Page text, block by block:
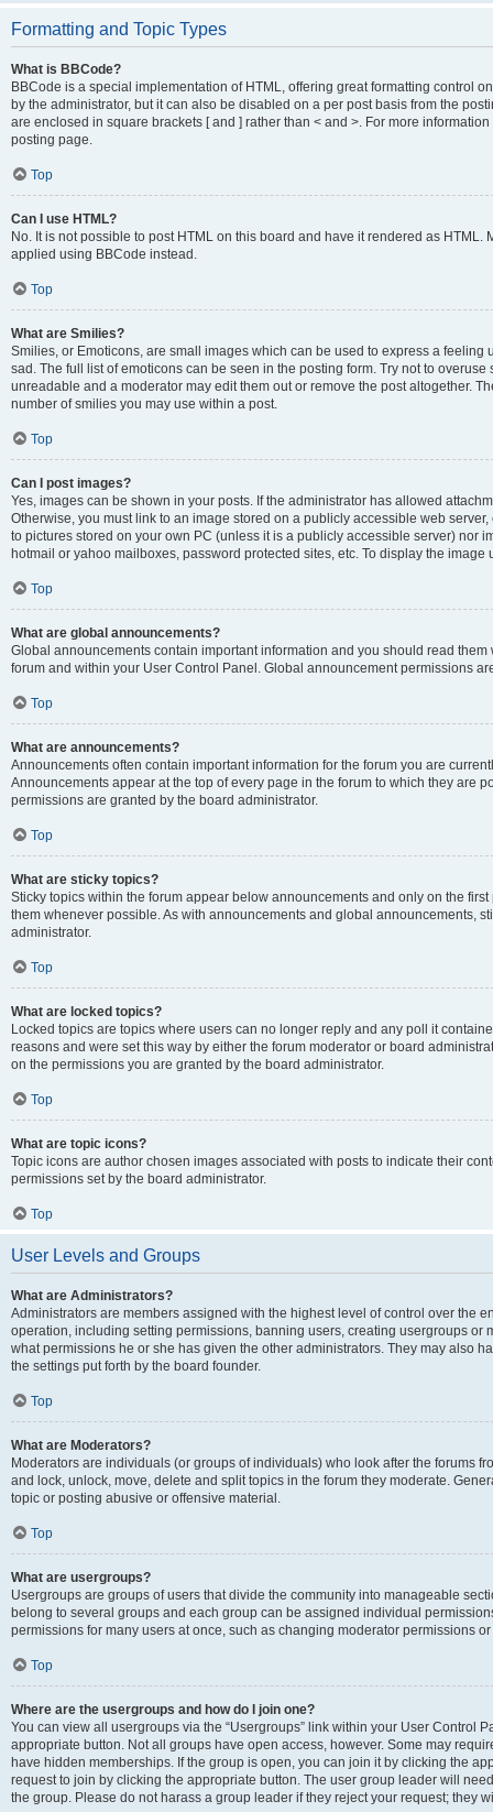
Formatting and Topic Types
What is BBCode?
BBCode is a special implementation of HTML, offering great formatting control
by the administrator, but it can also be disabled on a per post basis from the
are enclosed in square brackets [ and ] rather than < and >. For more
posting page.
Top
Can I use HTML?
No. It is not possible to post HTML on this board and have it rendered as
applied using BBCode instead.
Top
What are Smilies?
Smilies, or Emoticons, are small images which can be used to express a
sad. The full list of emoticons can be seen in the posting form. Try not to
unreadable and a moderator may edit them out or remove the post altogether.
number of smilies you may use within a post.
Top
Can I post images?
Yes, images can be shown in your posts. If the administrator has allowed
Otherwise, you must link to an image stored on a publicly accessible web
to pictures stored on your own PC (unless it is a publicly accessible server) nor
hotmail or yahoo mailboxes, password protected sites, etc. To display the image
Top
What are global announcements?
Global announcements contain important information and you should read
forum and within your User Control Panel. Global announcement permissions
Top
What are announcements?
Announcements often contain important information for the forum you are
Announcements appear at the top of every page in the forum to which they are
permissions are granted by the board administrator.
Top
What are sticky topics?
Sticky topics within the forum appear below announcements and only on the
them whenever possible. As with announcements and global announcements,
administrator.
Top
What are locked topics?
Locked topics are topics where users can no longer reply and any poll it
reasons and were set this way by either the forum moderator or board
on the permissions you are granted by the board administrator.
Top
What are topic icons?
Topic icons are author chosen images associated with posts to indicate their
permissions set by the board administrator.
Top
User Levels and Groups
What are Administrators?
Administrators are members assigned with the highest level of control over the
operation, including setting permissions, banning users, creating usergroups or
what permissions he or she has given the other administrators. They may also
the settings put forth by the board founder.
Top
What are Moderators?
Moderators are individuals (or groups of individuals) who look after the forums
and lock, unlock, move, delete and split topics in the forum they moderate.
topic or posting abusive or offensive material.
Top
What are usergroups?
Usergroups are groups of users that divide the community into manageable
belong to several groups and each group can be assigned individual
permissions for many users at once, such as changing moderator permissions
Top
Where are the usergroups and how do I join one?
You can view all usergroups via the “Usergroups” link within your User Control
appropriate button. Not all groups have open access, however. Some may
have hidden memberships. If the group is open, you can join it by clicking the
request to join by clicking the appropriate button. The user group leader will
the group. Please do not harass a group leader if they reject your request; they